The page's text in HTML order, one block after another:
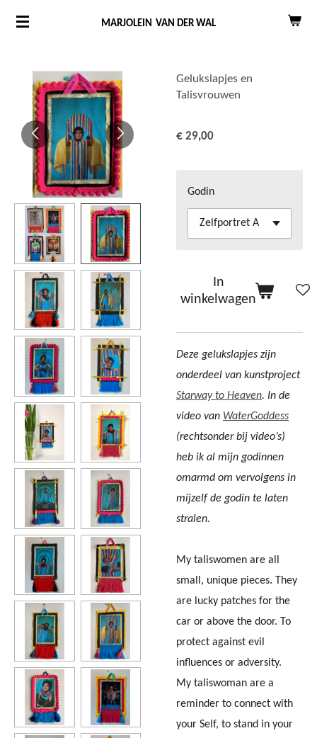
Ga
hoofdinhoud
MARJOLEIN VAN DER WAL
Gelukslapjes en
Talisvrouwen
€ 29,00
Godin
In
winkelwagen
Deze gelukslapjes zijn
onderdeel van kunstproject
Starway to Heaven. In de
video van WaterGoddess
(rechtsonder bij video’s)
heb ik al mijn godinnen
omarmd om vervolgens in
mijzelf de godin te laten
stralen.
My taliswomen are all
small, unique pieces. They
are lucky patches for the
car or above the door. To
protect against evil
influences or adversity.
My taliswoman are a
reminder to connect with
your Self, to stand in your